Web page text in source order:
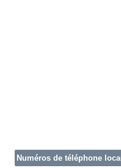
Numéros de téléphone